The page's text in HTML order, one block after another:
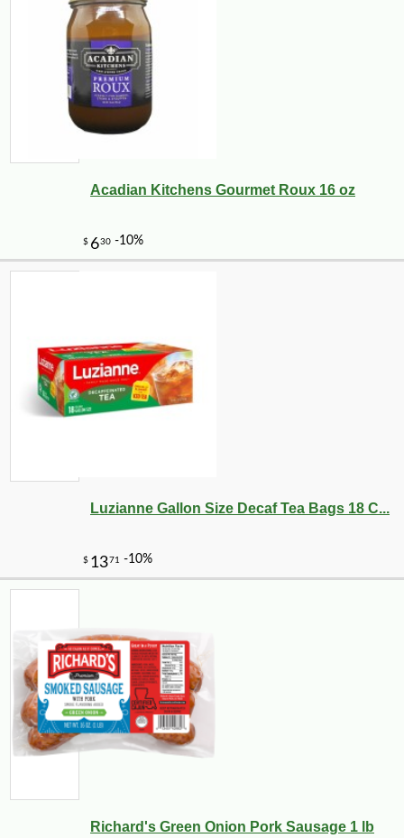
Acadian Kitchens Gourmet Roux 16 oz
Luzianne Gallon Size Decaf Tea Bags 18 C...
Richard's Green Onion Pork Sausage 1 lb